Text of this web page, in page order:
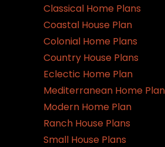
Classical Home Plans
Coastal House Plan
Colonial Home Plans
Country House Plans
Eclectic Home Plan
Mediterranean Home
Modern Home Plan
Ranch House Plans
Small House Plans